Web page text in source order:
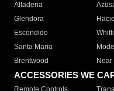
Altadena
Glendora
Escondido
Santa Maria
Brentwood
Near
ACCESSORIES WE